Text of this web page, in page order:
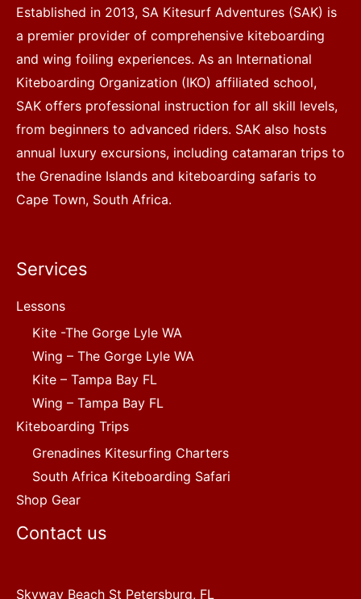
Established in 2013, SA Kitesurf Adventures (SAK) is
a premier provider of comprehensive kiteboarding
and wing foiling experiences. As an International
Kiteboarding Organization (IKO) affiliated school,
SAK offers professional instruction for all skill levels,
from beginners to advanced riders. SAK also hosts
annual luxury excursions, including catamaran trips to
the Grenadine Islands and kiteboarding safaris to
Cape Town, South Africa.
Services
Lessons
Kite -The Gorge Lyle WA
Wing – The Gorge Lyle WA
Kite – Tampa Bay FL
Wing – Tampa Bay FL
Kiteboarding Trips
Grenadines Kitesurfing Charters
South Africa Kiteboarding Safari
Shop Gear
Contact us
Skyway Beach St Petersburg, FL